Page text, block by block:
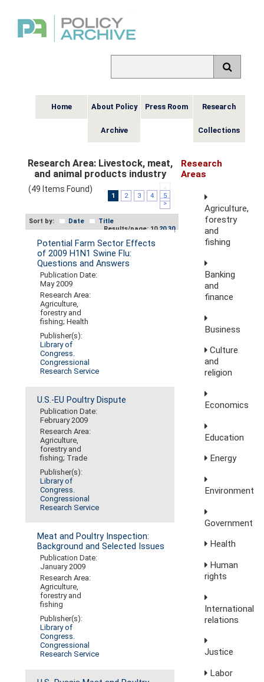
Home About Policy
Archive
Press Room Research
Collections
Research Area:Livestock, meat,
and animal products industry
(49 Items Found)
<
1
2 3 4
5
>
Sort by: Date
Title
Results/page: 1020 30
Potential Farm Sector Effects
of 2009 H1N1 Swine Flu:
Questions and Answers
Publication Date:
May 2009
Research Area:
Agriculture,
forestry and
fishing; Health
Publisher(s):
Library of
Congress.
Congressional
Research Service
U.S.-EU Poultry Dispute
Publication Date:
February 2009
Research Area:
Agriculture,
forestry and
fishing; Trade
Publisher(s):
Library of
Congress.
Congressional
Research Service
Meat and Poultry Inspection:
Background and Selected Issues
Publication Date:
January 2009
Research Area:
Agriculture,
forestry and
fishing
Publisher(s):
Library of
Congress.
Congressional
Research Service
Research
Areas
Agriculture,
forestry
and
fishing
Banking
and
finance
Business
Culture
and
religion
Economics
Education
Energy
Environment
Government
Health
Human
rights
International
relations
Justice
Labor